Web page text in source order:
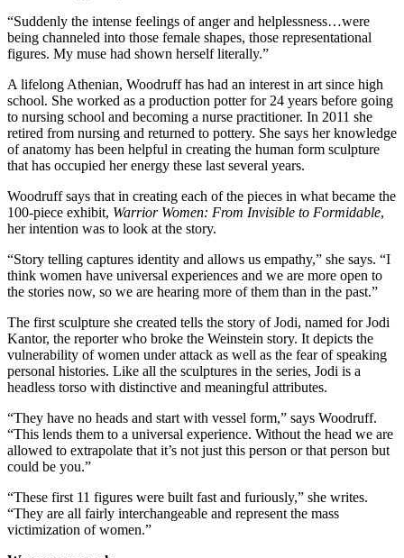
“Suddenly the intense feelings of anger and helplessness…were
being channeled into those female shapes, those representational
figures. My muse had shown herself literally.”
A lifelong Athenian, Woodruff has had an interest in art since high
school. She worked as a production potter for 24 years before going
to nursing school and becoming a nurse practitioner. In 2011 she
retired from nursing and returned to pottery. She says her knowledge
of anatomy has been helpful in creating the human form sculpture
that has occupied her energy these last several years.
Woodruff says that in creating each of the pieces in what became the
100-piece exhibit, Warrior Women: From Invisible to Formidable,
her intention was to look at the story.
“Story telling captures identity and allows us empathy,” she says. “I
think women have universal experiences and we are more open to
the stories now, so we are hearing more of them than in the past.”
The first sculpture she created tells the story of Jodi, named for Jodi
Kantor, the reporter who broke the Weinstein story. It depicts the
vulnerability of women under attack as well as the fear of speaking
personal histories. Like all the sculptures in the series, Jodi is a
headless torso with distinctive and meaningful attributes.
“They have no heads and start with vessel form,” says Woodruff.
“This lends them to a universal experience. Without the head we are
allowed to extrapolate that it’s not just this person or that person but
could be you.”
“These first 11 figures were built fast and furiously,” she writes.
“They are all fairly interchangeable and represent the mass
victimization of women.”